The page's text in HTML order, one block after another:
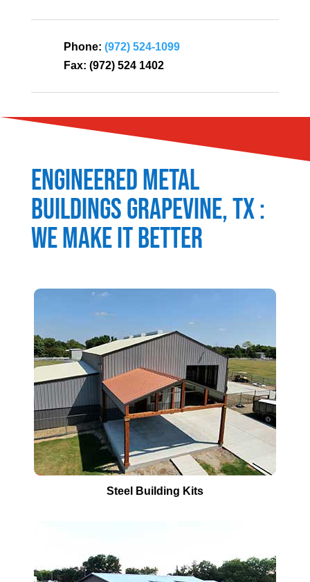
Phone: (972) 524-1099
Fax: (972) 524 1402
Engineered Metal
BuildingsGrapevine, TX :
We Make It Better
Steel Building Kits